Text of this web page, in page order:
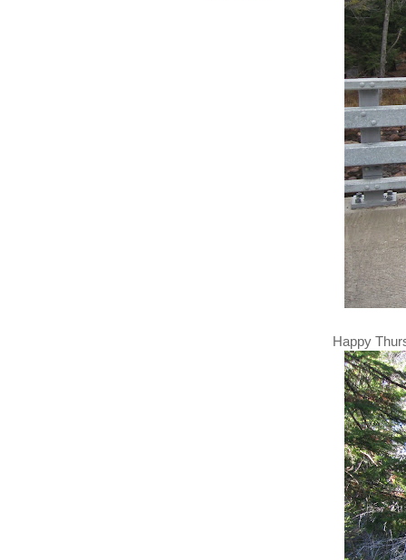
Happy